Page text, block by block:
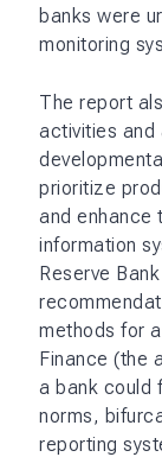
banks were
monitoring
The report
activities and
prioritize
and enhance
information
Reserve
methods for
Finance (the
a bank could
norms,
reporting